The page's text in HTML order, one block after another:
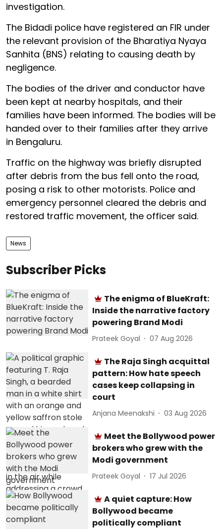
investigation.
The Bidadi police have registered an FIR under
the relevant provision of the Bharatiya Nyaya
Sanhita (BNS) relating to causing death by
negligence.
The bodies of the driver and conductor have
been kept at nearby hospitals, and their
families have been informed. The bodies will be
handed over to their families after they arrive
in Bengaluru.
Traffic on the highway was briefly disrupted
after debris from the bus fell onto the road,
posing a risk to other motorists. Police and
emergency personnel cleared the debris and
restored traffic movement, the officer said.
News
Subscriber Picks
The enigma of BlueKraft:
Inside the narrative factory
powering Brand Modi
Prateek Goyal 07 Aug 2026
The Raja Singh acquittal
pattern: How hate speech
cases keep collapsing in
court
Anjana Meenakshi 03 Aug 2026
Meet the Bollywood power
brokers who grew with the
Modi government
Prateek Goyal 17 Jul 2026
A quiet capture: How
Bollywood became
politically compliant